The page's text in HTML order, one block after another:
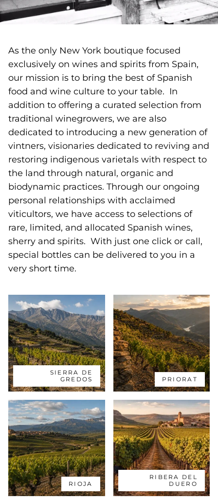
As the only New York boutique focused
exclusively on wines and spirits from Spain,
our mission is to bring the best of Spanish
food and wine culture to your table. In
addition to offering a curated selection from
traditional winegrowers, we are also
dedicated to introducing a new generation of
vintners, visionaries dedicated to reviving and
restoring indigenous varietals with respect to
the land through natural, organic and
biodynamic practices. Through our ongoing
personal relationships with acclaimed
viticultors, we have access to selections of
rare, limited, and allocated Spanish wines,
sherry and spirits. With just one click or call,
special bottles can be delivered to you in a
very short time.
SIERRA DE
GREDOS
PRIORAT
RIOJA
RIBERA DEL
DUERO